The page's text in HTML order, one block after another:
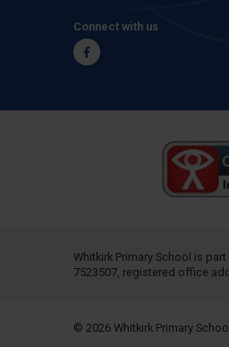
Connect with us
Facebook
Whitkirk Primary School is
7523507, registered office
© 2026 Whitkirk Primary School